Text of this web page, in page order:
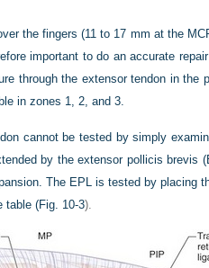
the fingers (11 to 17 mm at the
important to do an accurate
through the extensor tendon in the
in zones 1, 2, and 3.
cannot be tested by simply
by the extensor pollicis brevis
The EPL is tested by placing
table (Fig. 10-3).